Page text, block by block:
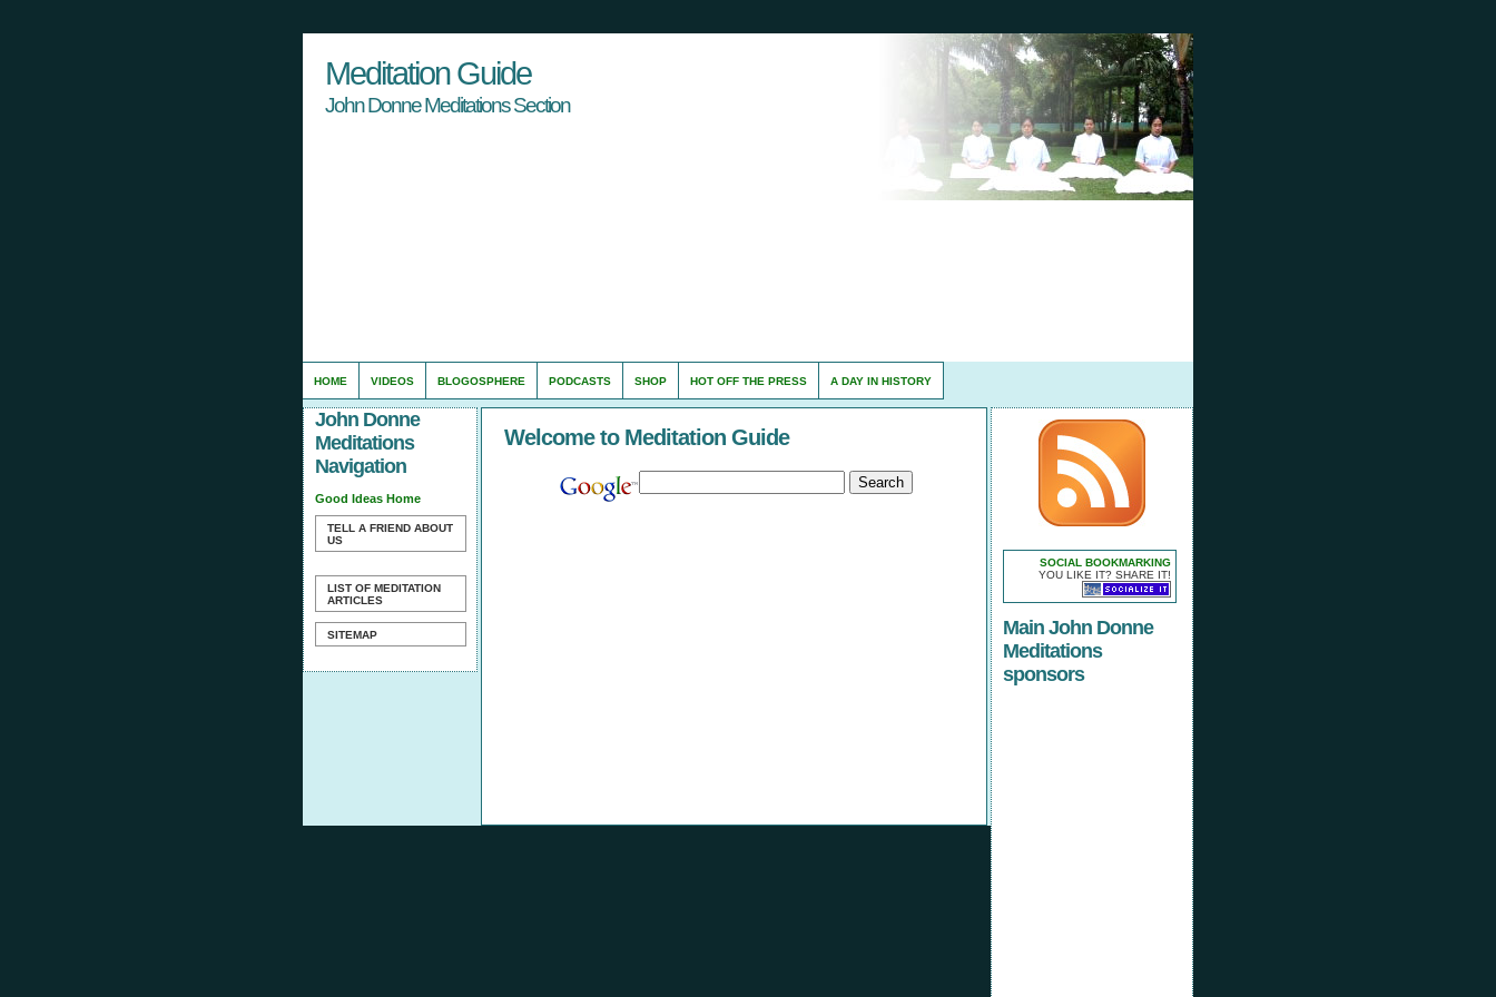
Meditation Guide
John Donne Meditations Section
HOME VIDEOS BLOGOSPHERE PODCASTS SHOP HOT OFF THE PRESS A DAY IN HISTORY
John Donne
Meditations
Navigation
Good Ideas Home
TELL A FRIEND ABOUT
US
LIST OF MEDITATION
ARTICLES
SITEMAP
SOCIAL BOOKMARKING
YOU LIKE IT? SHARE IT!
Main John Donne
Meditations
sponsors
Welcome to Meditation Guide